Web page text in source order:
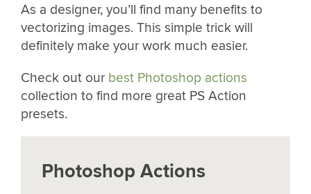
As a designer, you’ll find many benefits to
vectorizing images. This simple trick will
definitely make your work much easier.
Check out our best Photoshop actions
collection to find more great PS Action
presets.
Photoshop Actions